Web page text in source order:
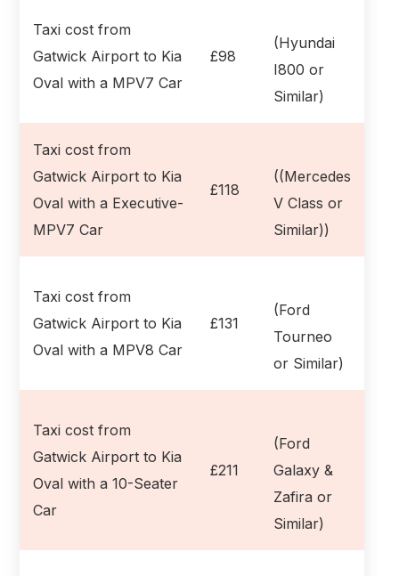
Taxi cost from
Gatwick Airport to Kia
Oval with a MPV7 Car
£98
(Hyundai
I800 or
Similar)
Taxi cost from
Gatwick Airport to Kia
Oval with a Executive-
MPV7 Car
£118
((Mercedes
V Class or
Similar))
Taxi cost from
Gatwick Airport to Kia
Oval with a MPV8 Car
£131
(Ford
Tourneo
or Similar)
Taxi cost from
Gatwick Airport to Kia
Oval with a 10-Seater
Car
£211
(Ford
Galaxy &
Zafira or
Similar)